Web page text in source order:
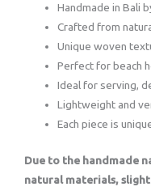
Handmade in Bali
Crafted from
Unique woven
Perfect for beach
Ideal for serving,
Lightweight and
Each piece is
Due to the handmade
natural materials,